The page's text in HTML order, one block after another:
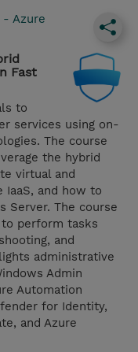
- Azure
Fast
to
services using on-
The course
the hybrid
virtual and
IaaS, and how to
Server. The course
perform tasks
and
administrative
Admin
Automation
for Identity,
and Azure